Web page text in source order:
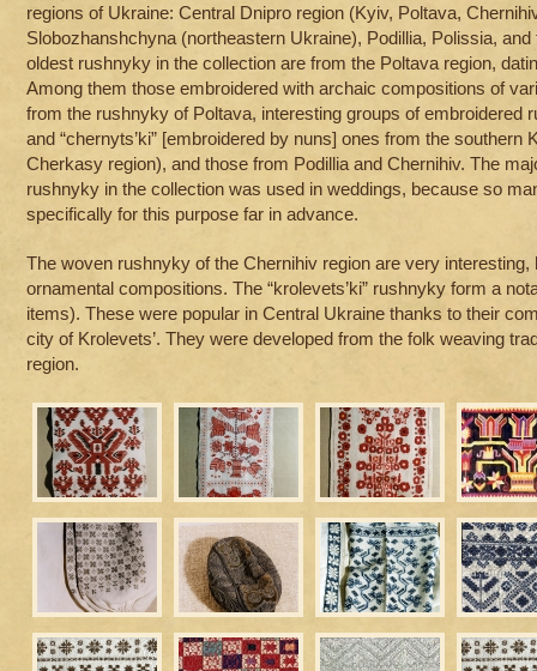
regions of Ukraine: Central Dnipro region (Kyiv, Poltava,
Slobozhanshchyna (northeastern Ukraine), Podillia, Polissia,
oldest rushnyky in the collection are from the Poltava region,
Among them those embroidered with archaic compositions of
from the rushnyky of Poltava, interesting groups of embroidered
and “chernyts’ki” [embroidered by nuns] ones from the southern
Cherkasy region), and those from Podillia and Chernihiv. The
rushnyky in the collection was used in weddings, because so
specifically for this purpose far in advance.
The woven rushnyky of the Chernihiv region are very
ornamental compositions. The “krolevets’ki” rushnyky form a
items). These were popular in Central Ukraine thanks to their
city of Krolevets’. They were developed from the folk weaving
region.